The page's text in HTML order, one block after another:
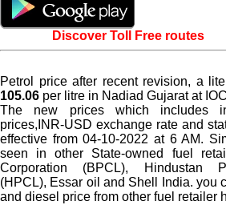
Discover Toll Free routes
Petrol price after recent revision, a
105.06 per litre in Nadiad Gujarat at
The new prices which includes
prices,INR-USD exchange rate and
effective from 04-10-2022 at 6 AM.
seen in other State-owned fuel
Corporation (BPCL), Hindustan
(HPCL), Essar oil and Shell India. you
and diesel price from other fuel retailer